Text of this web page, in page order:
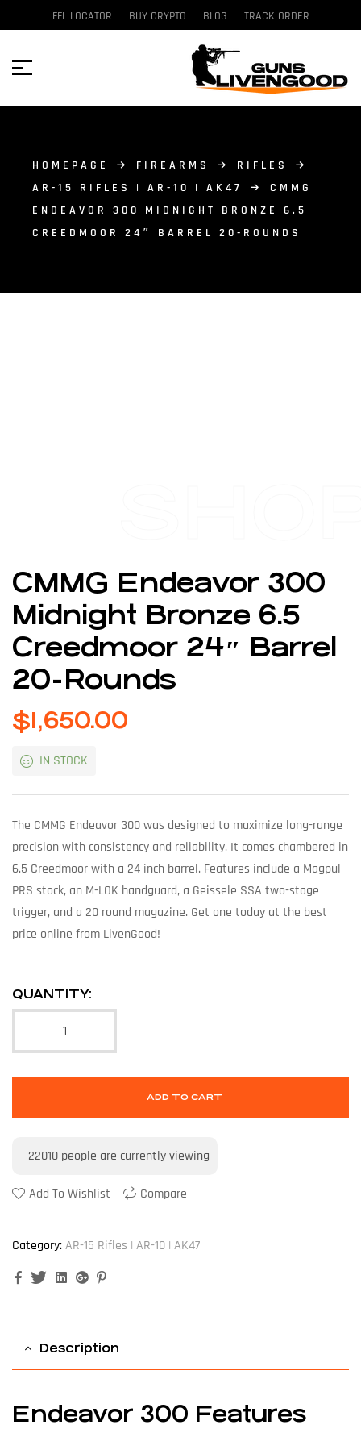
FFL LOCATOR BUY CRYPTO BLOG TRACK ORDER
HOMEPAGE FIREARMS
RIFLES
AR-15 RIFLES | AR-10 | AK47
CMMG
ENDEAVOR 300 MIDNIGHT BRONZE 6.5
CREEDMOOR 24″ BARREL 20-ROUNDS
CMMG Endeavor 300
Midnight Bronze 6.5
Creedmoor 24″ Barrel
20-Rounds
$ 1,650.00
IN STOCK
The CMMG Endeavor 300 was designed to maximize long-range
precision with consistency and reliability. It comes chambered in
6.5 Creedmoor with a 24 inch barrel. Features include a Magpul
PRS stock, an M-LOK handguard, a Geissele SSA two-stage
trigger, and a 20 round magazine. Get one today at the best
price online from LivenGood!
QUANTITY:
ADD TO CART
22010 people are currently viewing
Add To Wishlist Compare
Category:AR-15 Rifles | AR-10 | AK47
FacebookTwitterLinkedinGoogle+
Description
Endeavor 300 Features